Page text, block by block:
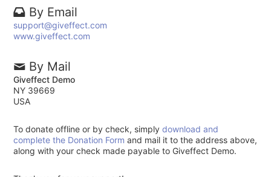
By Email
support@giveffect.com
www.giveffect.com
By Mail
Giveffect Demo
NY 39669
USA
To donate offline or by check, simplydownload and
complete the Donation Form and mail it to the address above,
along with your check made payable to Giveffect Demo.